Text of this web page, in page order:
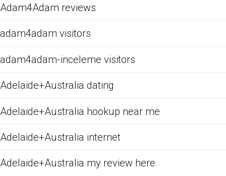
Adam4Adam reviews
adam4adam visitors
adam4adam-inceleme visitors
Adelaide+Australia dating
Adelaide+Australia hookup near me
Adelaide+Australia internet
Adelaide+Australia my review here